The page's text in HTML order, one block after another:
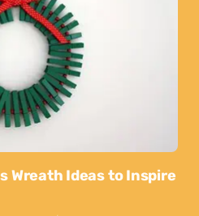
Wreath Ideas to Inspire